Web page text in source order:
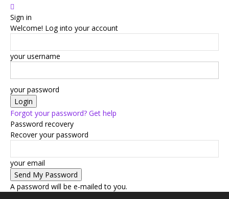
Sign in
Welcome! Log into your account
your username
your password
Forgot your password? Get help
Password recovery
Recover your password
your email
A password will be e-mailed to you.